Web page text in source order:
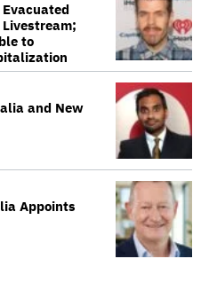
to
and New
Appoints